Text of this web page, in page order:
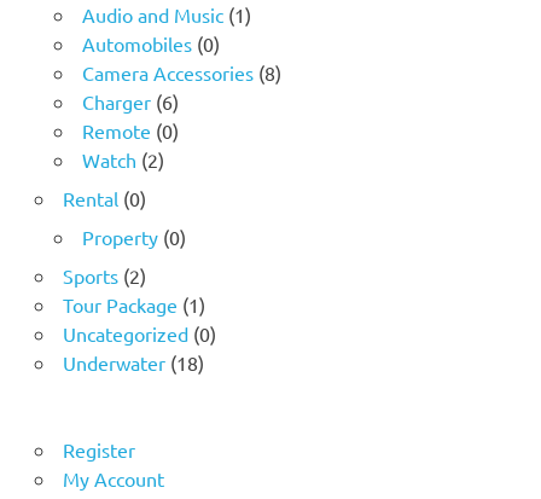
Audio and Music (1)
Automobiles (0)
Camera Accessories (8)
Charger (6)
Remote (0)
Watch (2)
Rental (0)
Property (0)
Sports (2)
Tour Package (1)
Uncategorized (0)
Underwater (18)
Register
My Account